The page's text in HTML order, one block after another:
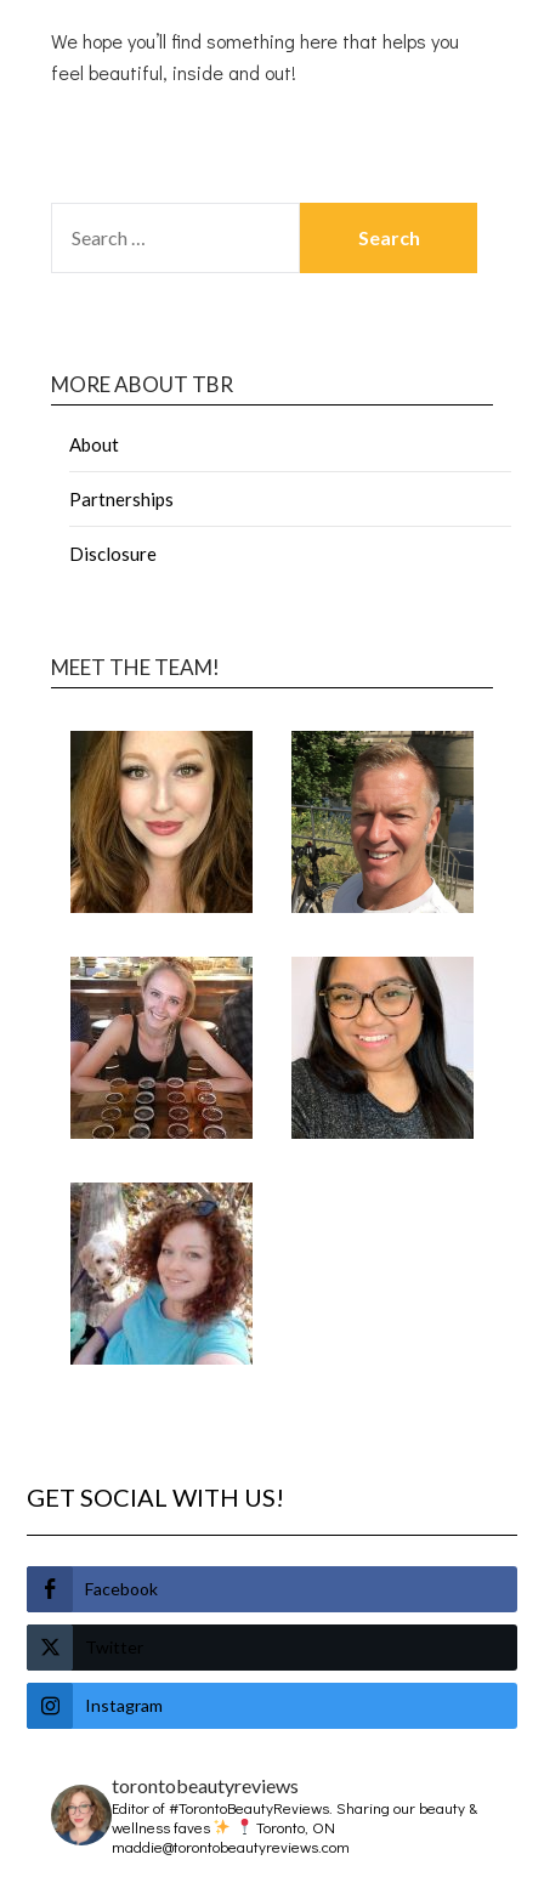
We hope you’ll find something here that helps you
feel beautiful, inside and out!
MORE ABOUT TBR
About
Partnerships
Disclosure
MEET THE TEAM!
GET SOCIAL WITH US!
Facebook
Twitter
Instagram
torontobeautyreviews
Editor of #TorontoBeautyReviews.Sharing our beauty &
wellness faves
Toronto, ON
maddie@torontobeautyreviews.com